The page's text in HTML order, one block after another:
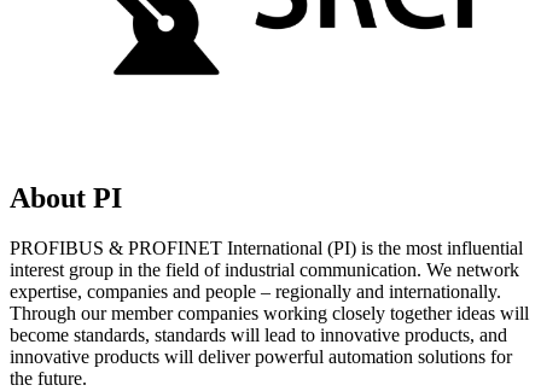
About PI
PROFIBUS & PROFINET International (PI) is the most influential
interest group in the field of industrial communication. We network
expertise, companies and people – regionally and internationally.
Through our member companies working closely together ideas will
become standards, standards will lead to innovative products, and
innovative products will deliver powerful automation solutions for
the future.